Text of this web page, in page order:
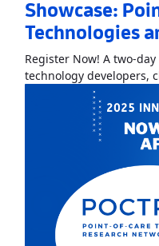
Showcase:
Technologies
Register Now! A two-
technology developers,